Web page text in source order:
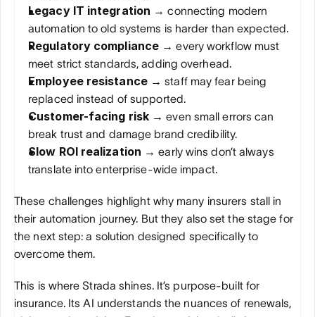
Legacy IT integration → connecting modern
automation to old systems is harder than expected.
Regulatory compliance → every workflow must
meet strict standards, adding overhead.
Employee resistance → staff may fear being
replaced instead of supported.
Customer-facing risk → even small errors can
break trust and damage brand credibility.
Slow ROI realization → early wins don’t always
translate into enterprise-wide impact.
These challenges highlight why many insurers stall in
their automation journey. But they also set the stage for
the next step: a solution designed specifically to
overcome them.
This is where Strada shines. It’s purpose-built for
insurance. Its AI understands the nuances of renewals,